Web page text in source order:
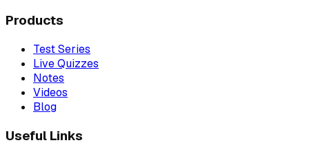
Products
Test Series
Live Quizzes
Notes
Videos
Blog
Useful Links